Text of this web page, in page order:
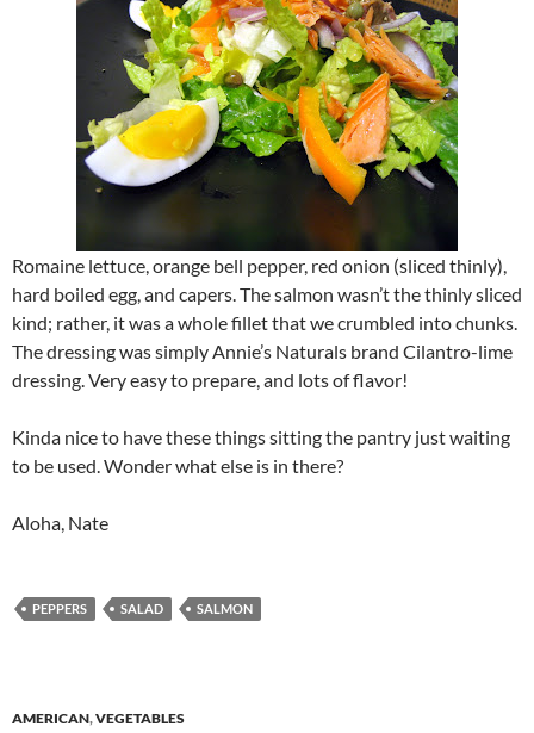
Romaine lettuce, orange bell pepper, red onion (sliced thinly),
hard boiled egg, and capers. The salmon wasn’t the thinly sliced
kind; rather, it was a whole fillet that we crumbled into chunks.
The dressing was simply Annie’s Naturals brand Cilantro-lime
dressing. Very easy to prepare, and lots of flavor!
Kinda nice to have these things sitting the pantry just waiting
to be used. Wonder what else is in there?
Aloha, Nate
PEPPERS SALAD SALMON
AMERICAN,VEGETABLES